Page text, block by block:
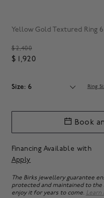
Yellow Gold Textured Ring 6
Price reduced from
$ 2,400
$ 1,920
Size: 6 Ring
Financing Available with
Apply
Book
The Birks jewellery guarantee
protected and maintained to the
enjoy it for years to come. Learn